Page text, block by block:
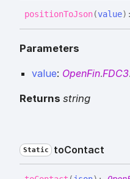
positionToJson(value)
Parameters
value: OpenFin.FDC3.
Returns string
Static toContact